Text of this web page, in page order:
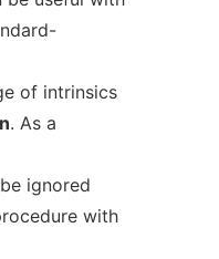
of intrinsics
. As a
ignored
with